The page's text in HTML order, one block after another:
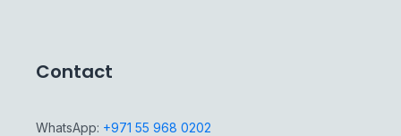
Contact
WhatsApp: +971 55 968 0202